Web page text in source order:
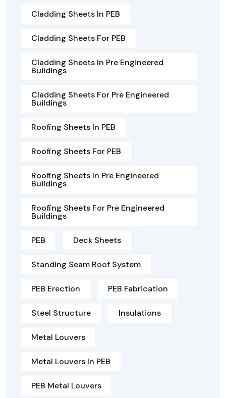
Cladding Sheets In PEB
Cladding Sheets For PEB
Cladding Sheets In Pre Engineered
Buildings
Cladding Sheets For Pre Engineered
Buildings
Roofing Sheets In PEB
Roofing Sheets For PEB
Roofing Sheets In Pre Engineered
Buildings
Roofing Sheets For Pre Engineered
Buildings
PEB Deck Sheets
Standing Seam Roof System
PEB Erection PEB Fabrication
Steel Structure Insulations
Metal Louvers
Metal Louvers In PEB
PEB Metal Louvers